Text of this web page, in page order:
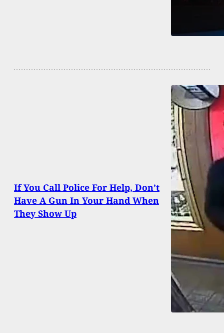
If You Call Police For Help, Don’t
Have A Gun In Your Hand When
They Show Up